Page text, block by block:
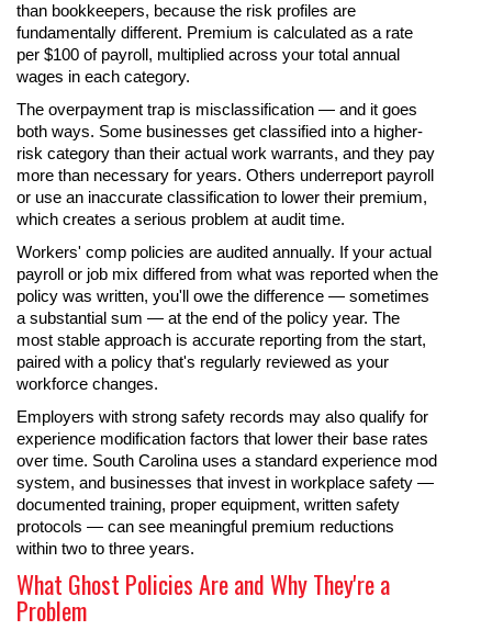
than bookkeepers, because the risk profiles are
fundamentally different. Premium is calculated as a rate
per $100 of payroll, multiplied across your total annual
wages in each category.
The overpayment trap is misclassification — and it goes
both ways. Some businesses get classified into a higher-
risk category than their actual work warrants, and they pay
more than necessary for years. Others underreport payroll
or use an inaccurate classification to lower their premium,
which creates a serious problem at audit time.
Workers' comp policies are audited annually. If your actual
payroll or job mix differed from what was reported when the
policy was written, you'll owe the difference — sometimes
a substantial sum — at the end of the policy year. The
most stable approach is accurate reporting from the start,
paired with a policy that's regularly reviewed as your
workforce changes.
Employers with strong safety records may also qualify for
experience modification factors that lower their base rates
over time. South Carolina uses a standard experience mod
system, and businesses that invest in workplace safety —
documented training, proper equipment, written safety
protocols — can see meaningful premium reductions
within two to three years.
What Ghost Policies Are and Why They're a
Problem